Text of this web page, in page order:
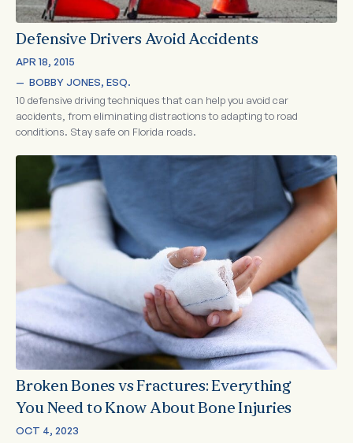
Defensive Drivers Avoid Accidents
APR 18, 2015
— BOBBY JONES, ESQ.
10 defensive driving techniques that can help you avoid car
accidents, from eliminating distractions to adapting to road
conditions. Stay safe on Florida roads.
Broken Bones vs Fractures: Everything
You Need to Know About Bone Injuries
OCT 4, 2023